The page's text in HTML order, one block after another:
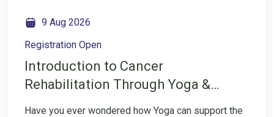
9 Aug 2026
Registration Open
Introduction to Cancer
Rehabilitation Through Yoga &
Integrative Healing TTC
Have you ever wondered how Yoga can support the